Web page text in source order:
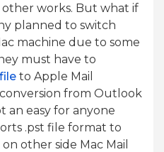
works. But what if
planned to switch
machine due to some
must have to
to Apple Mail
from Outlook
an easy for anyone
.pst file format to
other side Mac Mail